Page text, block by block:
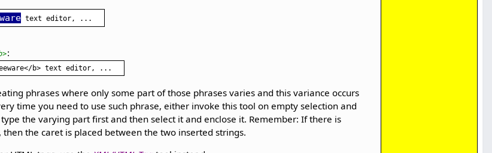
:
phrases where only some part of those phrases varies and this variance occurs
time you need to use such phrase, either invoke this tool on empty selection and
the varying part first and then select it and enclose it. Remember: If there is
the caret is placed between the two inserted strings.